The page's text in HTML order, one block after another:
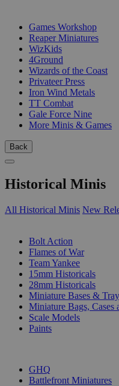
Games Workshop
Reaper Miniatures
WizKids
4Ground
Wizards of the Coast
Privateer Press
Iron Wind Metals
TT Combat
Gale Force Nine
More Minis & Games
Back
Historical Minis
All Historical Minis New
Bolt Action
Flames of War
Team Yankee
15mm Historicals
28mm Historicals
Miniature Bases &
Miniature Bags, Cases
Scale Models
Paints
GHQ
Battlefront Miniatures